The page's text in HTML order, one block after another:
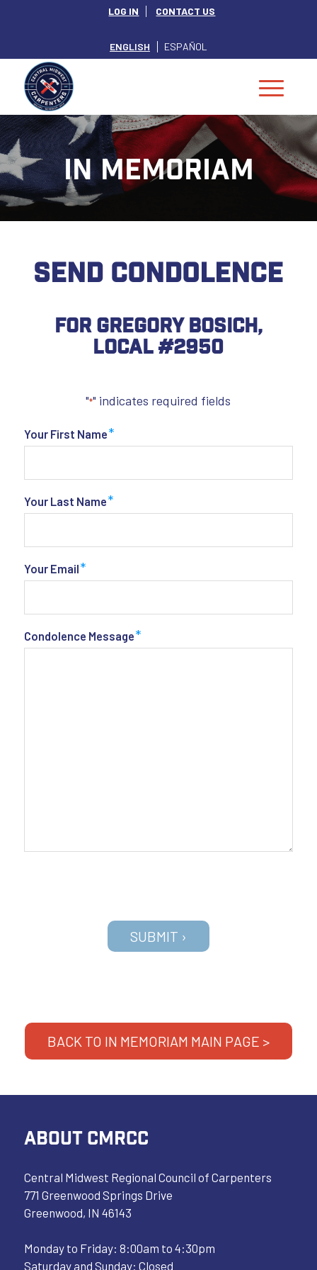
LOG IN CONTACT US
ENGLISH ESPAÑOL
IN MEMORIAM
SEND CONDOLENCE
For Gregory Bosich,
Local #2950
"*" indicates required fields
Your First Name*
Your Last Name*
Your Email*
Condolence Message*
BACK TO IN MEMORIAM MAIN PAGE >
ABOUT CMRCC
Central Midwest Regional Council of Carpenters
771 Greenwood Springs Drive
Greenwood, IN 46143
Monday to Friday: 8:00am to 4:30pm
Saturday and Sunday: Closed